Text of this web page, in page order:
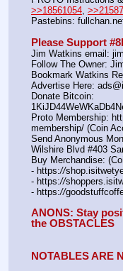
>>18561054,
Pastebins:
Please Support
Jim Watkins email:
Follow The Owner:
Bookmark Watkins
Advertise Here:
Donate Bitcoin:
Proto Membership:
membership/ (Coin
Send Anonymous
Wilshire Blvd #403
Buy Merchandise:
- https://
- https://
- https://
ANONS: Stay
the OBSTACLES
NOTABLES ARE